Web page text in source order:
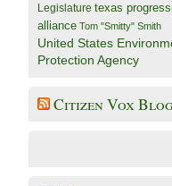
Legislature texas
alliance Tom "Smitty" Smith
United States
Protection Agency
Citizen Vox Blog